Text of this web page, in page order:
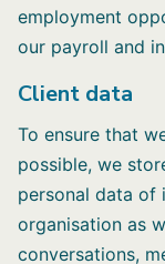
employment
our payroll and
Client data
To ensure that
possible, we
personal data of
organisation as
conversations,